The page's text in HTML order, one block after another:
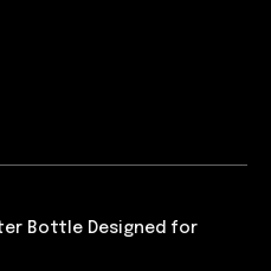
Bottle Designed for